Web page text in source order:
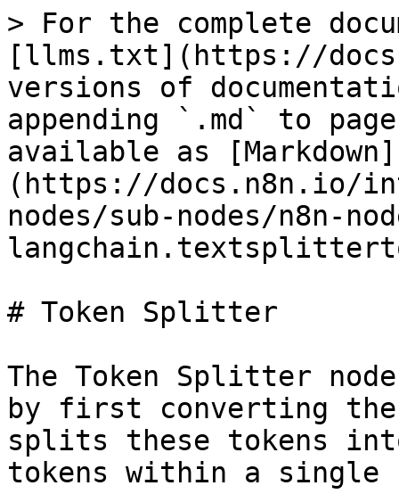
> For the complete
[llms.txt](https://
versions of
appending `.md` to
available as [Markdown]
(https://docs.n8n.io/
nodes/sub-nodes/n8n-
# Token Splitter
The Token Splitter
by first converting
splits these tokens
tokens within a single